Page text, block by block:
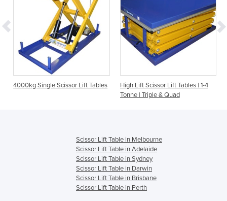
4000kg Single Scissor Lift Tables
High Lift Scissor Lift Tables | 1-4
Tonne | Triple & Quad
Scissor Lift Table in Melbourne
Scissor Lift Table in Adelaide
Scissor Lift Table in Sydney
Scissor Lift Table in Darwin
Scissor Lift Table in Brisbane
Scissor Lift Table in Perth